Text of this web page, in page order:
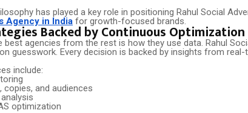
has played a key role in positioning Rahul Social
Agency in India for growth-focused brands.
Backed by Continuous Optimization
best agencies from the rest is how they use data. Rahul
guesswork. Every decision is backed by insights from real-
include:
and audiences
optimization